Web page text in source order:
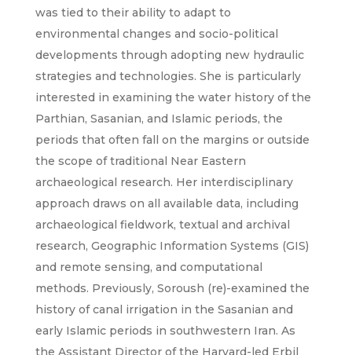
was tied to their ability to adapt to
environmental changes and socio-political
developments through adopting new hydraulic
strategies and technologies. She is particularly
interested in examining the water history of the
Parthian, Sasanian, and Islamic periods, the
periods that often fall on the margins or outside
the scope of traditional Near Eastern
archaeological research. Her interdisciplinary
approach draws on all available data, including
archaeological fieldwork, textual and archival
research, Geographic Information Systems (GIS)
and remote sensing, and computational
methods. Previously, Soroush (re)-examined the
history of canal irrigation in the Sasanian and
early Islamic periods in southwestern Iran. As
the Assistant Director of the Harvard-led Erbil